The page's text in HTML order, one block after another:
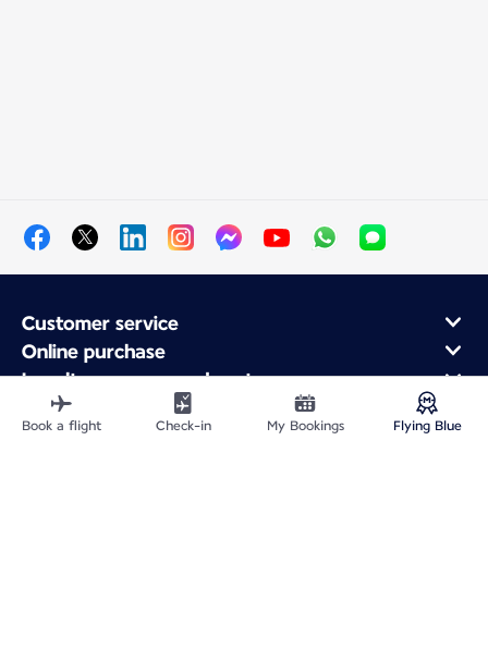
Customer service
Online purchase
Loyalty program and partners
About Air France
Air France app
Book a flight Check-in My Bookings Flying Blue